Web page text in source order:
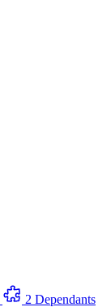
2 Dependants